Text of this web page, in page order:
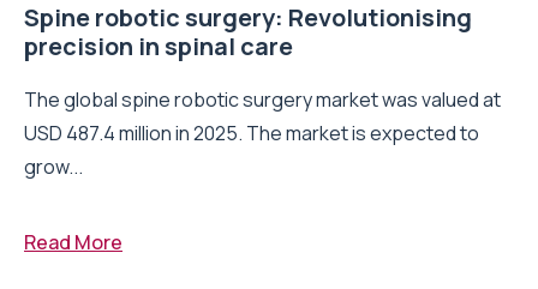
Spine robotic surgery: Revolutionising
precision in spinal care
The global spine robotic surgery market was valued at
USD 487.4 million in 2025. The market is expected to
grow...
Read More